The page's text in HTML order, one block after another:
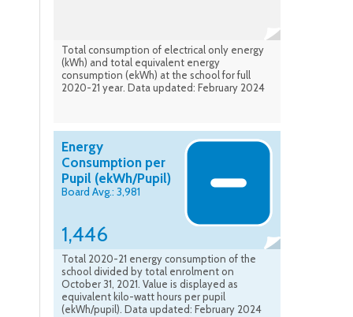
Total consumption of electrical only energy
(kWh) and total equivalent energy
consumption (ekWh) at the school for full
2020-21 year. Data updated: February 2024
Energy
Consumption per
Pupil (ekWh/Pupil)
Board Avg.: 3,981
1,446
Total 2020-21 energy consumption of the
school divided by total enrolment on
October 31, 2021. Value is displayed as
equivalent kilo-watt hours per pupil
(ekWh/pupil). Data updated: February 2024